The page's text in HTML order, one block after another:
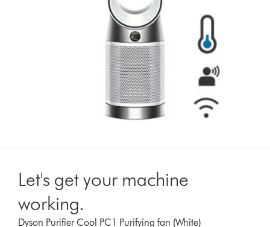
Let's get your machine
working.
Dyson Purifier Cool PC1 Purifying fan (White)